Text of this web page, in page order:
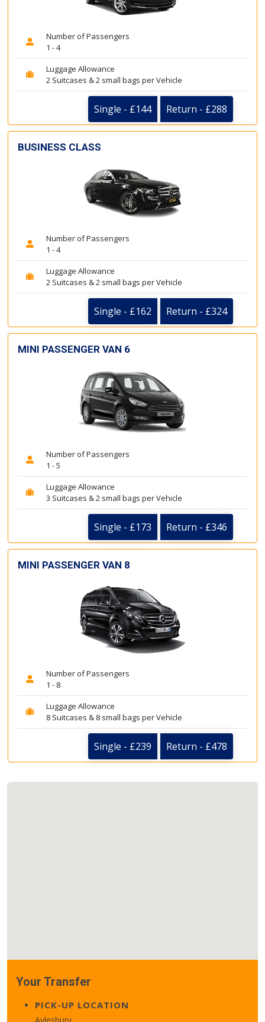
Number of Passengers
1 - 4
Luggage Allowance
2 Suitcases & 2 small bags per Vehicle
Single - £144 Return - £288
BUSINESS CLASS
Number of Passengers
1 - 4
Luggage Allowance
2 Suitcases & 2 small bags per Vehicle
Single - £162 Return - £324
MINI PASSENGER VAN 6
Number of Passengers
1 - 5
Luggage Allowance
3 Suitcases & 2 small bags per Vehicle
Single - £173 Return - £346
MINI PASSENGER VAN 8
Number of Passengers
1 - 8
Luggage Allowance
8 Suitcases & 8 small bags per Vehicle
Single - £239 Return - £478
Your Transfer
PICK-UP LOCATION